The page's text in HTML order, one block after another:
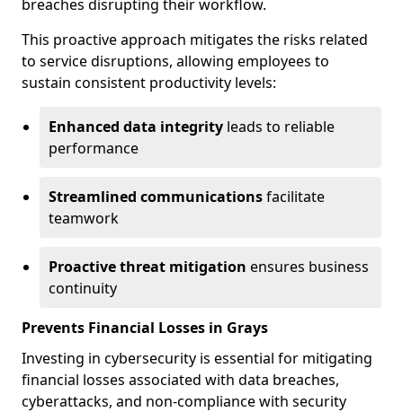
breaches disrupting their workflow.
This proactive approach mitigates the risks related
to service disruptions, allowing employees to
sustain consistent productivity levels:
Enhanced data integrity leads to reliable
performance
Streamlined communicationsfacilitate
teamwork
Proactive threat mitigation ensures business
continuity
Prevents Financial Losses in Grays
Investing in cybersecurity is essential for mitigating
financial losses associated with data breaches,
cyberattacks, and non-compliance with security